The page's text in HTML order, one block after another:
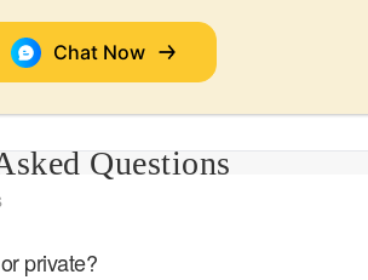
Chat Now
Questions
private?